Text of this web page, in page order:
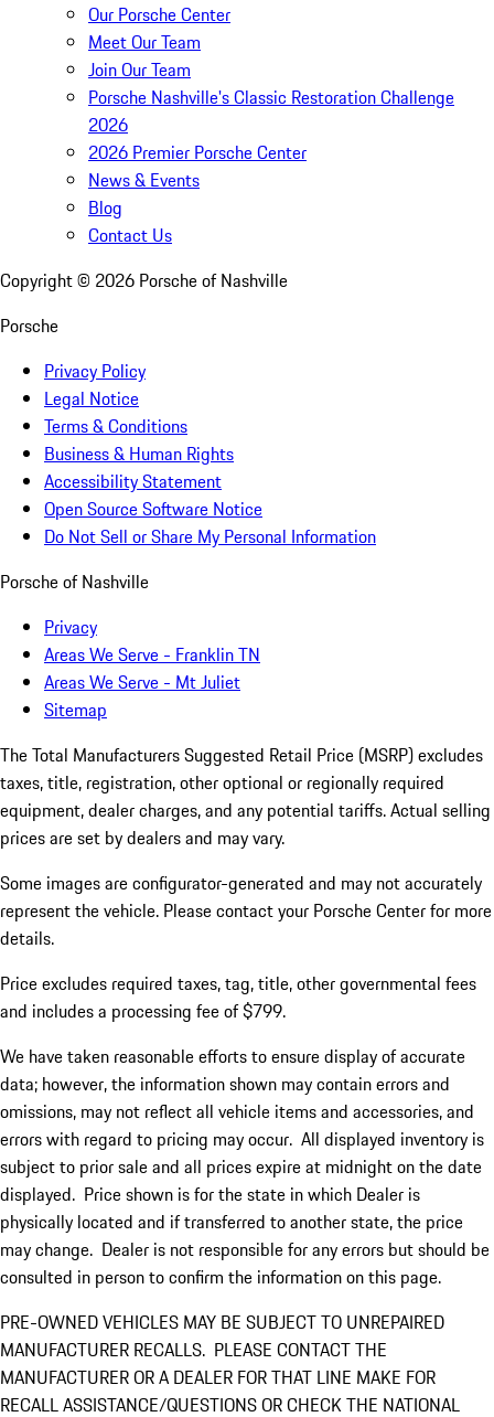
Our Porsche Center
Meet Our Team
Join Our Team
Porsche Nashville's Classic Restoration Challenge
2026
2026 Premier Porsche Center
News & Events
Blog
Contact Us
Copyright © 2026 Porsche of Nashville
Porsche
Privacy Policy
Legal Notice
Terms & Conditions
Business & Human Rights
Accessibility Statement
Open Source Software Notice
Do Not Sell or Share My Personal Information
Porsche of Nashville
Privacy
Areas We Serve - Franklin TN
Areas We Serve - Mt Juliet
Sitemap
The Total Manufacturers Suggested Retail Price (MSRP) excludes
taxes, title, registration, other optional or regionally required
equipment, dealer charges, and any potential tariffs. Actual selling
prices are set by dealers and may vary.
Some images are configurator-generated and may not accurately
represent the vehicle. Please contact your Porsche Center for more
details.
Price excludes required taxes, tag, title, other governmental fees
and includes a processing fee of $799.
We have taken reasonable efforts to ensure display of accurate
data; however, the information shown may contain errors and
omissions, may not reflect all vehicle items and accessories, and
errors with regard to pricing may occur. All displayed inventory is
subject to prior sale and all prices expire at midnight on the date
displayed. Price shown is for the state in which Dealer is
physically located and if transferred to another state, the price
may change. Dealer is not responsible for any errors but should be
consulted in person to confirm the information on this page.
PRE-OWNED VEHICLES MAY BE SUBJECT TO UNREPAIRED
MANUFACTURER RECALLS. PLEASE CONTACT THE
MANUFACTURER OR A DEALER FOR THAT LINE MAKE FOR
RECALL ASSISTANCE/QUESTIONS OR CHECK THE NATIONAL